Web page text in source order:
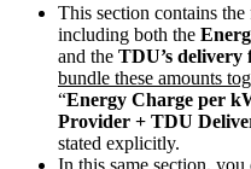
This section contains the
including both the
and the TDU’s delivery
bundle these amounts
“Energy Charge per
Provider + TDU
stated explicitly.
In this same section,